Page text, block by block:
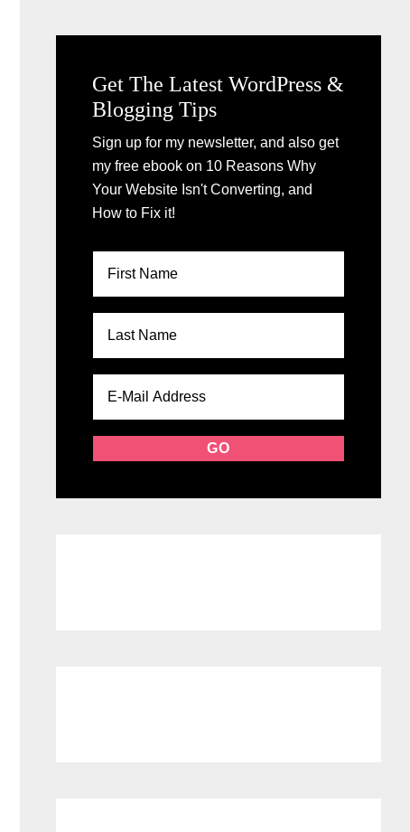
Get The Latest WordPress &
Blogging Tips
Sign up for my newsletter, and also get
my free ebook on 10 Reasons Why
Your Website Isn't Converting, and
How to Fix it!